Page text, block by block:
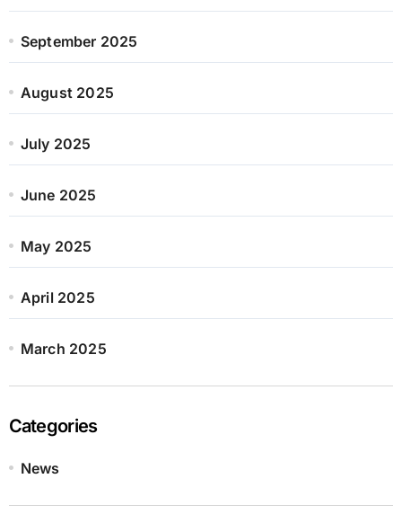
September 2025
August 2025
July 2025
June 2025
May 2025
April 2025
March 2025
Categories
News